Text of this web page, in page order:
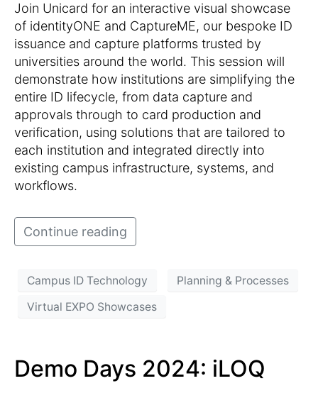
Join Unicard for an interactive visual showcase
of identityONE and CaptureME, our bespoke ID
issuance and capture platforms trusted by
universities around the world. This session will
demonstrate how institutions are simplifying the
entire ID lifecycle, from data capture and
approvals through to card production and
verification, using solutions that are tailored to
each institution and integrated directly into
existing campus infrastructure, systems, and
workflows.
Continue reading
Campus ID Technology
Planning & Processes
Virtual EXPO Showcases
Demo Days 2024: iLOQ